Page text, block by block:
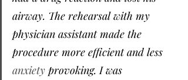
airway. The rehearsal with my
physician assistant made the
procedure more efficient and less
anxiety provoking. I was